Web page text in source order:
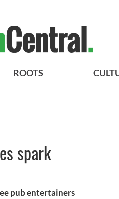
ROOTS
spark
pub entertainers